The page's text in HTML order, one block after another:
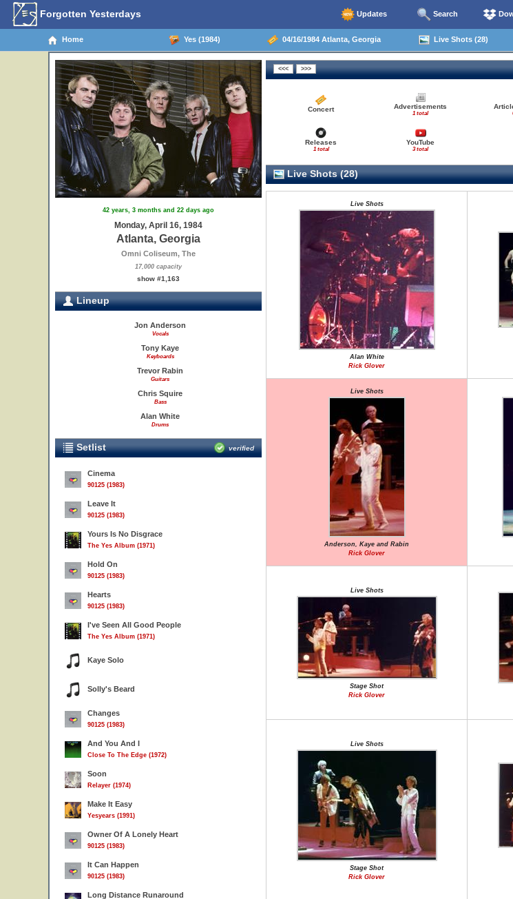
Forgotten Yesterdays Updates Search
Home Yes (1984) 04/16/1984 Atlanta, Georgia Live Shots (28)
42 years, 3 months and 22 days ago
Monday, April 16, 1984
Atlanta, Georgia
Omni Coliseum, The
17,000 capacity
show #1,163
Lineup
Jon Anderson
Vocals
Tony Kaye
Keyboards
Trevor Rabin
Guitars
Chris Squire
Bass
Alan White
Drums
Setlist verified
Cinema
90125 (1983)
Leave It
90125 (1983)
Yours Is No Disgrace
The Yes Album (1971)
Hold On
90125 (1983)
Hearts
90125 (1983)
I've Seen All Good People
The Yes Album (1971)
Kaye Solo
Solly's Beard
Changes
90125 (1983)
And You And I
Close To The Edge (1972)
Soon
Relayer (1974)
Make It Easy
Yesyears (1991)
Owner Of A Lonely Heart
90125 (1983)
It Can Happen
90125 (1983)
Long Distance Runaround
Concert Advertisements
1 total
Releases
1 total
YouTube
3 total
Live Shots (28)
Live Shots
Alan White
Rick Glover
Live Shots
Anderson, Kaye and Rabin
Rick Glover
Live Shots
Stage Shot
Rick Glover
Live Shots
Stage Shot
Rick Glover